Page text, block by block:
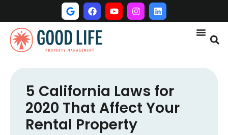
5 California Laws for
2020 That Affect Your
Rental Property